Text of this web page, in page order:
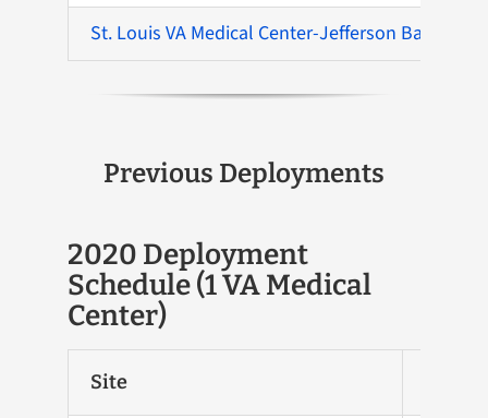
St. Louis VA Medical Center-Jefferson Barracks
Previous Deployments
2020 Deployment
Schedule (1 VA Medical
Center)
Site